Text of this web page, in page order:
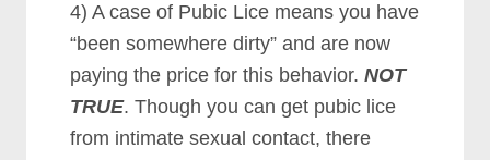
4) A case of Pubic Lice means you have
“been somewhere dirty” and are now
paying the price for this behavior.NOT
TRUE. Though you can get pubic lice
from intimate sexual contact, there